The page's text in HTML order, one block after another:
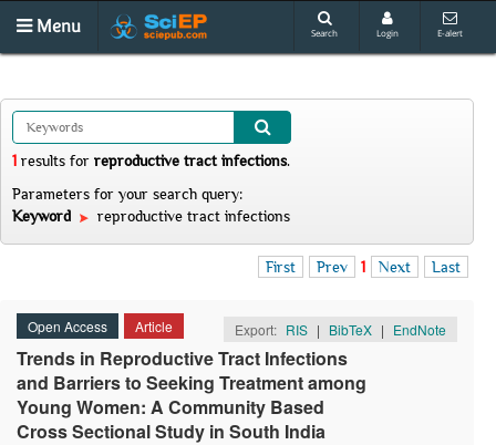
Menu Search Login E-alert
1 results for reproductive tract infections.
Parameters for your search query:
Keyword
reproductive tract infections
First Prev 1 Next Last
Open Access Article Export: RIS | BibTeX | EndNote
Trends in Reproductive Tract Infections
and Barriers to Seeking Treatment among
Young Women: A Community Based
Cross Sectional Study in South India